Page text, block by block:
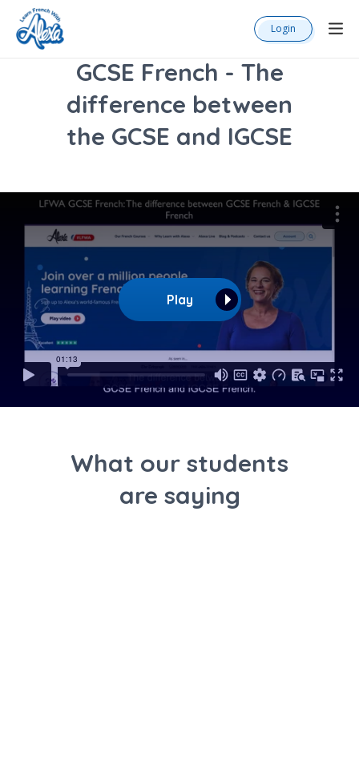
Login
GCSE French - The
difference between
the GCSE and IGCSE
Play
What our students
are saying